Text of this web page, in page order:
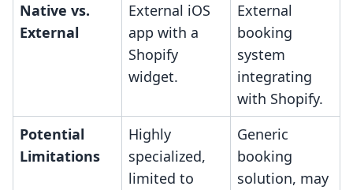
Native vs.
External
External iOS
app with a
Shopify
widget.
External
booking
system
integrating
with Shopify.
Potential
Limitations
Highly
specialized,
limited to
Generic
booking
solution, may